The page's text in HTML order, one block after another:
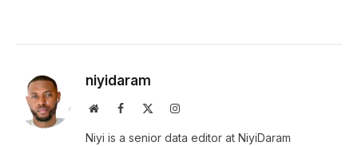
niyidaram
WebsiteFacebook Instagram
Niyi is a senior data editor at NiyiDaram